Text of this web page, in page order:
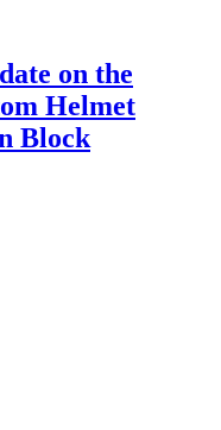
on the
Helmet
Block